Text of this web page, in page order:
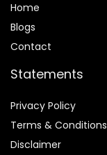
Home
Blogs
Contact
Statements
Privacy Policy
Terms & Conditions
Disclaimer